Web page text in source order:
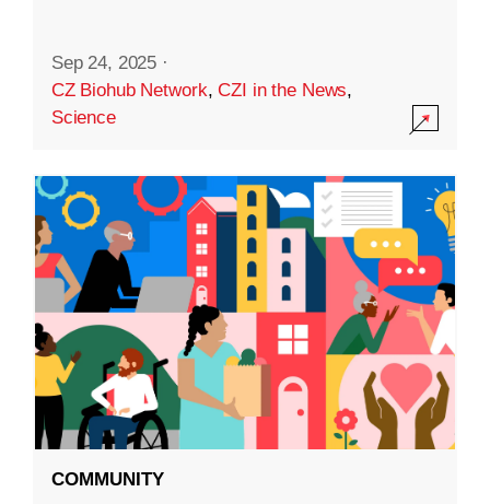
Sep 24, 2025 ·
CZ Biohub Network,CZI in the News,
Science
COMMUNITY